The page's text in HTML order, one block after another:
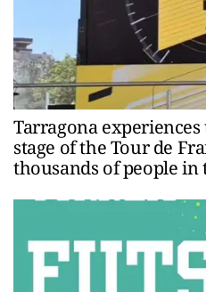
Tarragona
stage of the Tour de
thousands of people in